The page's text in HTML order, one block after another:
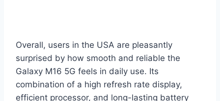
Overall, users in the USA are pleasantly
surprised by how smooth and reliable the
Galaxy M16 5G feels in daily use. Its
combination of a high refresh rate display,
efficient processor, and long-lasting battery